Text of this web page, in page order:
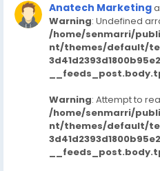
Anatech Marketing
Warning: Undefined
/home/senmarri/
nt/themes/default/
Warning: Attempt to
/home/senmarri/
nt/themes/default/